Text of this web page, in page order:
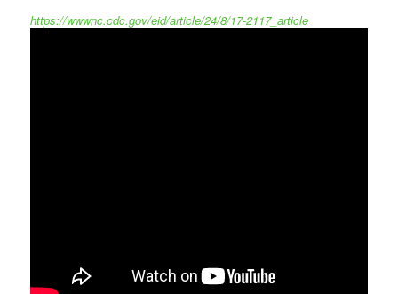
https://wwwnc.cdc.gov/eid/article/24/8/17-2117_article